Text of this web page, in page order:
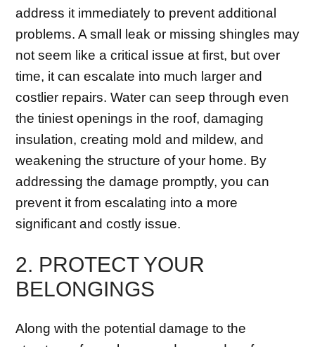
address it immediately to prevent additional
problems. A small leak or missing shingles may
not seem like a critical issue at first, but over
time, it can escalate into much larger and
costlier repairs. Water can seep through even
the tiniest openings in the roof, damaging
insulation, creating mold and mildew, and
weakening the structure of your home. By
addressing the damage promptly, you can
prevent it from escalating into a more
significant and costly issue.
2. PROTECT YOUR
BELONGINGS
Along with the potential damage to the